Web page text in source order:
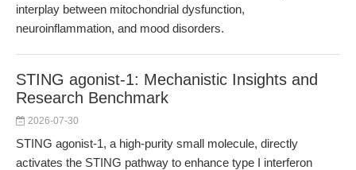
interplay between mitochondrial dysfunction,
neuroinflammation, and mood disorders.
STING agonist-1: Mechanistic Insights and
Research Benchmark
2026-07-30
STING agonist-1, a high-purity small molecule, directly
activates the STING pathway to enhance type I interferon